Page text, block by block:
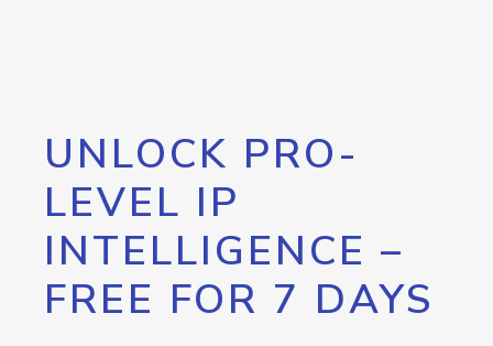
UNLOCK PRO-
LEVEL IP
INTELLIGENCE –
FREE FOR 7 DAYS